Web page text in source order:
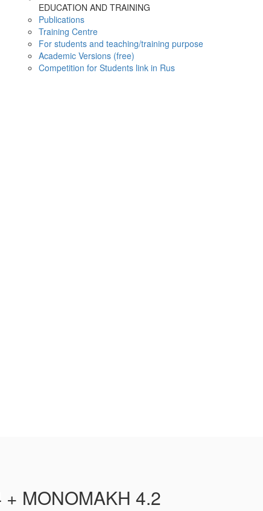
EDUCATION AND TRAINING
Publications
Training Centre
For students and teaching/training purpose
Academic Versions (free)
Competition for Students link in Rus
MONOMAKH 4.2